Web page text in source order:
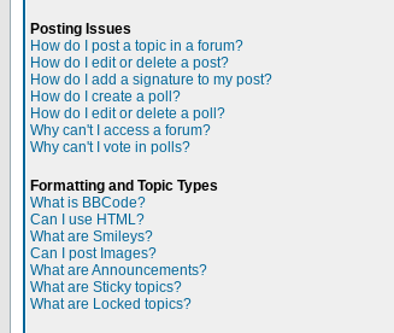
Posting Issues
How do I post a topic in a forum?
How do I edit or delete a post?
How do I add a signature to my post?
How do I create a poll?
How do I edit or delete a poll?
Why can't I access a forum?
Why can't I vote in polls?
Formatting and Topic Types
What is BBCode?
Can I use HTML?
What are Smileys?
Can I post Images?
What are Announcements?
What are Sticky topics?
What are Locked topics?